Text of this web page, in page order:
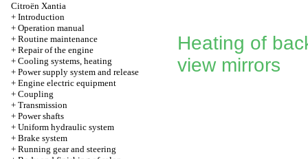
Citroën Xantia
+ Introduction
+ Operation manual
+ Routine maintenance
+ Repair of the engine
+ Cooling systems, heating
+ Power supply system and release
+ Engine electric equipment
+ Coupling
+ Transmission
+ Power shafts
+ Uniform hydraulic system
+ Brake system
+ Running gear and steering
Heating of
view mirrors